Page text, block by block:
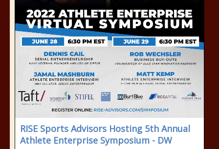
RISE Sports Advisors Hosting 5th Annual
Athlete Enterprise Symposium - DW